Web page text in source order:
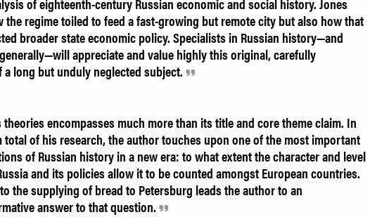
regime toiled to feed a fast-growing but remote city but also how that
broader state economic policy. Specialists in Russian history—and
appreciate and value highly this original, carefully
long but unduly neglected subject.
encompasses much more than its title and core theme claim. In
total of his research, the author touches upon one of the most important
of Russian history in a new era: to what extent the character and level
and its policies allow it to be counted amongst European countries.
the supplying of bread to Petersburg leads the author to an
answer to that question.